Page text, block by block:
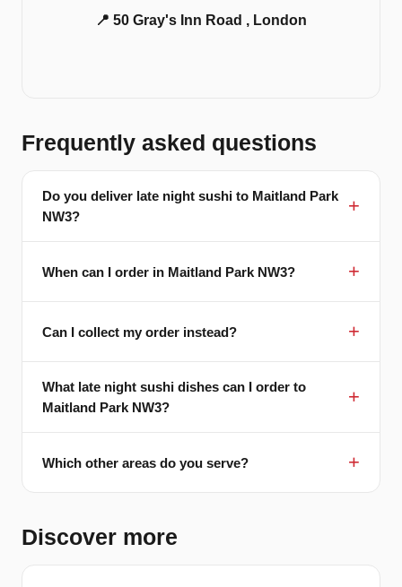
📍 50 Gray's Inn Road , London
Frequently asked questions
Do you deliver late night sushi to Maitland Park
NW3?
When can I order in Maitland Park NW3?
Can I collect my order instead?
What late night sushi dishes can I order to
Maitland Park NW3?
Which other areas do you serve?
Discover more